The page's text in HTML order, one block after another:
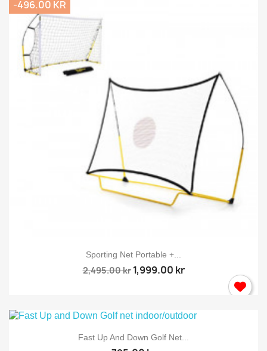
Sporting Net Portable +...
2,495.00 kr 1,999.00 kr
-496.00 KR
Fast Up And Down Golf Net...